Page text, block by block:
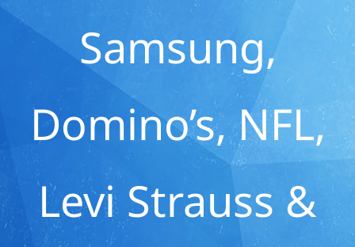
Samsung,
Domino’s, NFL,
Levi Strauss &